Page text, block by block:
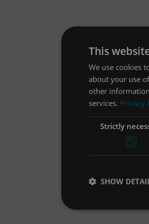
This
We use cookies
about your use
other
services. Privacy
Strictly
SHOW